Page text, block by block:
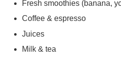
Fresh smoothies (banana,
Coffee & espresso
Juices
Milk & tea